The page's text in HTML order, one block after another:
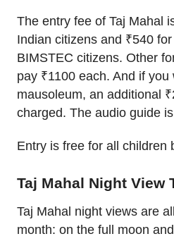
The entry fee of Taj Mahal
Indian citizens and ₹540
BIMSTEC citizens. Other
pay ₹1100 each. And if
mausoleum, an additional
charged. The audio guide
Entry is free for all children
Taj Mahal Night View
Taj Mahal night views are
month: on the full moon